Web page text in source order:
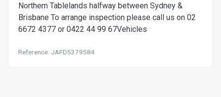
Northern Tablelands halfway between Sydney &
Brisbane To arrange inspection please call us on 02
6672 4377 or 0422 44 99 67Vehicles
Reference: JAFD5379584